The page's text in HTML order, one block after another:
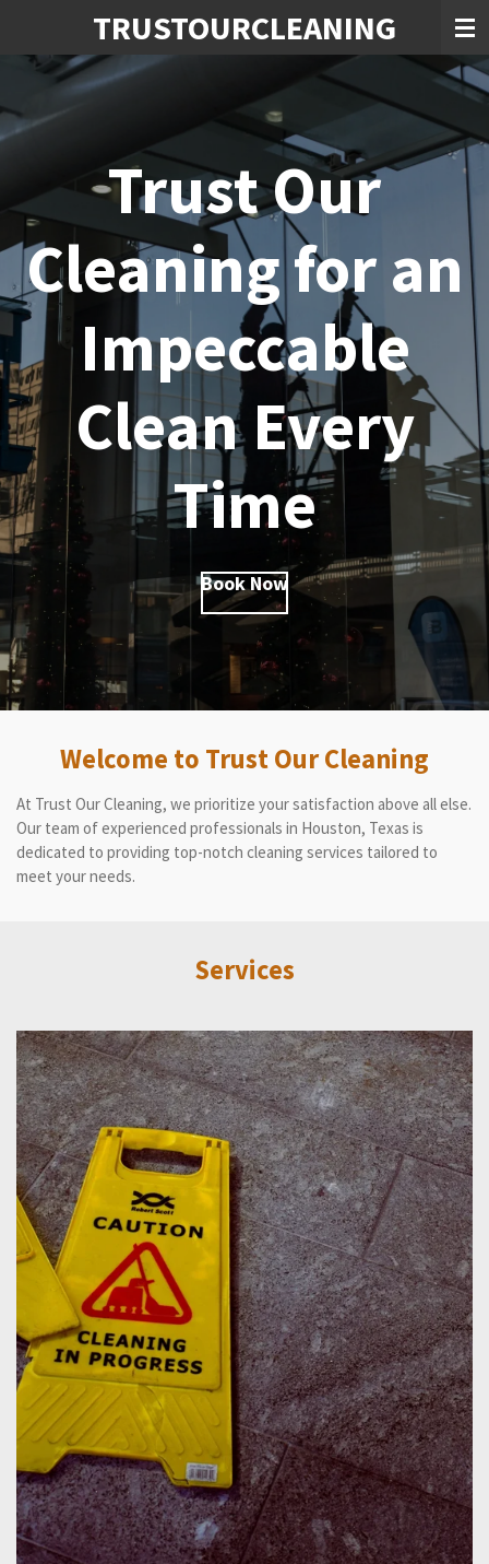
main
TRUSTOURCLEANING
Trust Our
Cleaning for an
Impeccable
Clean Every
Time
Book Now
Welcome to Trust Our Cleaning
At Trust Our Cleaning, we prioritize your satisfaction above all else.
Our team of experienced professionals in Houston, Texas is
dedicated to providing top-notch cleaning services tailored to
meet your needs.
Services